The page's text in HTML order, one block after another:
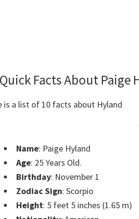
Facts About Paige
is a list of 10 facts about Hyland
Name: Paige Hyland
Age: 25 Years Old.
Birthday: November 1
Zodiac Sign: Scorpio
Height: 5 feet 5 inches (1.65 m)